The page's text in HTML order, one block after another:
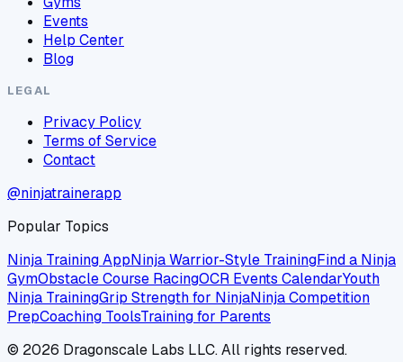
Events
Help Center
Blog
LEGAL
Privacy Policy
Terms of Service
Contact
@ninjatrainerapp
Popular Topics
Ninja Training AppNinja Warrior-Style TrainingFind a Ninja
GymObstacle Course RacingOCR Events CalendarYouth
Ninja TrainingGrip Strength for NinjaNinja Competition
PrepCoaching ToolsTraining for Parents
© 2026 Dragonscale Labs LLC. All rights reserved.